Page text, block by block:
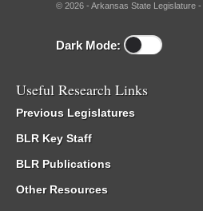
© 2026 - Arkansas State Legislature -
Dark Mode:
Useful Research Links
Previous Legislatures
BLR Key Staff
BLR Publications
Other Resources